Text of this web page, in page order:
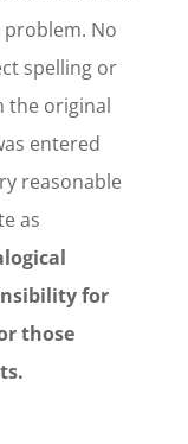
problem. No
spelling or
the original
entered
reasonable
as
for
those